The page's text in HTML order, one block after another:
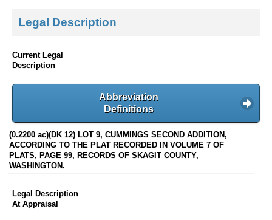
Legal Description
Current Legal
Description
Abbreviation
Definitions
(0.2200 ac)(DK 12) LOT 9, CUMMINGS SECOND ADDITION,
ACCORDING TO THE PLAT RECORDED IN VOLUME 7 OF
PLATS, PAGE 99, RECORDS OF SKAGIT COUNTY,
WASHINGTON.
Legal Description
At Appraisal